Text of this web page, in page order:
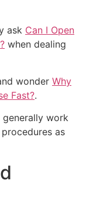
ask Can I Open
when dealing
wonder Why
Fast?.
work
as